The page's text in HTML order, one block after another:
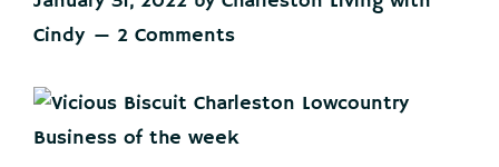
Cindy
2 Comments